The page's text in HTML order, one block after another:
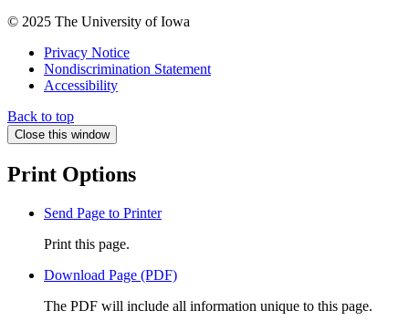
© 2025 The University of Iowa
Privacy Notice
Nondiscrimination Statement
Accessibility
Back to top
Close this window
Print Options
Send Page to Printer
Print this page.
Download Page (PDF)
The PDF will include all information unique to this page.